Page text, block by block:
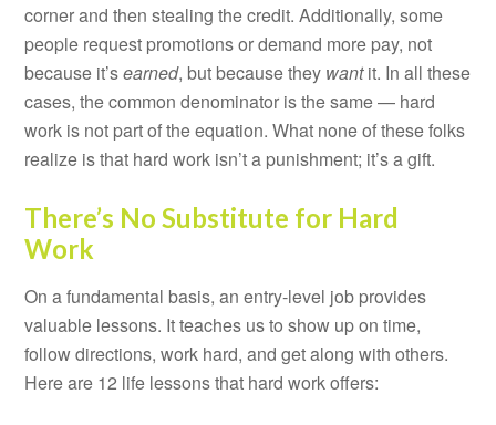
corner and then stealing the credit. Additionally, some
people request promotions or demand more pay, not
because it’searned, but because they wantit. In all these
cases, the common denominator is the same — hard
work is not part of the equation. What none of these folks
realize is that hard work isn’t a punishment; it’s a gift.
There’s No Substitute for Hard
Work
On a fundamental basis, an entry-level job provides
valuable lessons. It teaches us to show up on time,
follow directions, work hard, and get along with others.
Here are 12 life lessons that hard work offers: